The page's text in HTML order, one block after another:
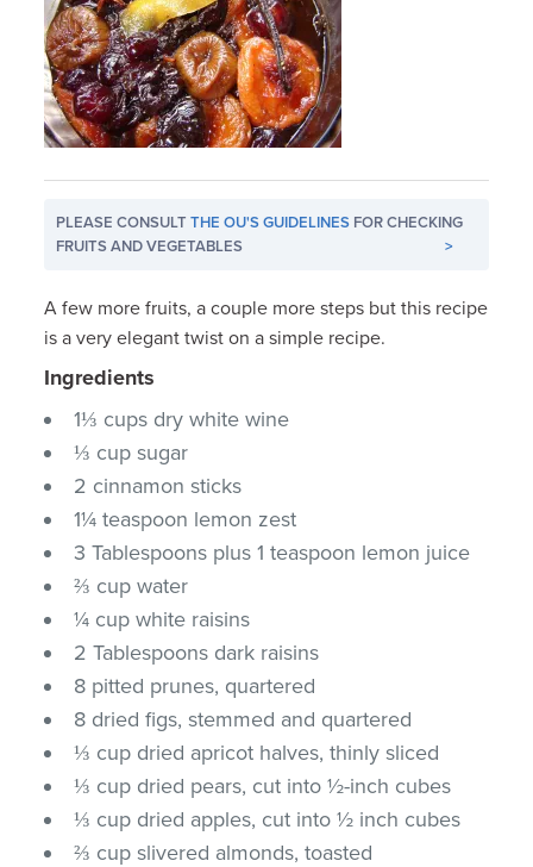
PLEASE CONSULTTHE OU'S GUIDELINES FOR CHECKING
FRUITS AND VEGETABLES
>
A few more fruits, a couple more steps but this recipe
is a very elegant twist on a simple recipe.
Ingredients
1⅓ cups dry white wine
⅓ cup sugar
2 cinnamon sticks
1¼ teaspoon lemon zest
3 Tablespoons plus 1 teaspoon lemon juice
⅔ cup water
¼ cup white raisins
2 Tablespoons dark raisins
8 pitted prunes, quartered
8 dried figs, stemmed and quartered
⅓ cup dried apricot halves, thinly sliced
⅓ cup dried pears, cut into ½-inch cubes
⅓ cup dried apples, cut into ½ inch cubes
⅔ cup slivered almonds, toasted